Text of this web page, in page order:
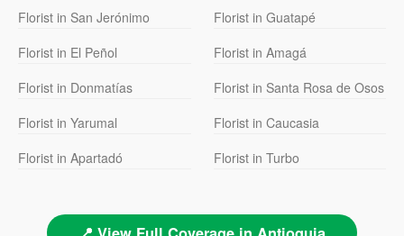
Florist in San Jerónimo
Florist in Guatapé
Florist in El Peñol
Florist in Amagá
Florist in Donmatías
Florist in Santa Rosa de Osos
Florist in Yarumal
Florist in Caucasia
Florist in Apartadó
Florist in Turbo